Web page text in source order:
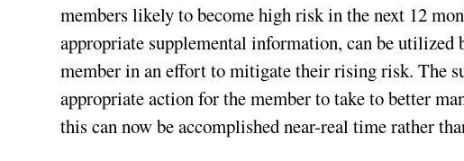
members likely to become high risk in the next 12
appropriate supplemental information, can be
member in an effort to mitigate their rising risk. The
appropriate action for the member to take to better
this can now be accomplished near-real time rather